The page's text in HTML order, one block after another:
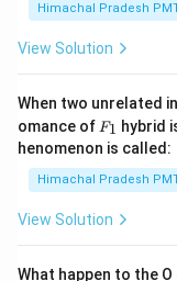
Himachal Pradesh
View Solution
When two unrelated
omance of F _
{1}
F1 hybrid
henomenon is called:
Himachal Pradesh
View Solution
What happen to the